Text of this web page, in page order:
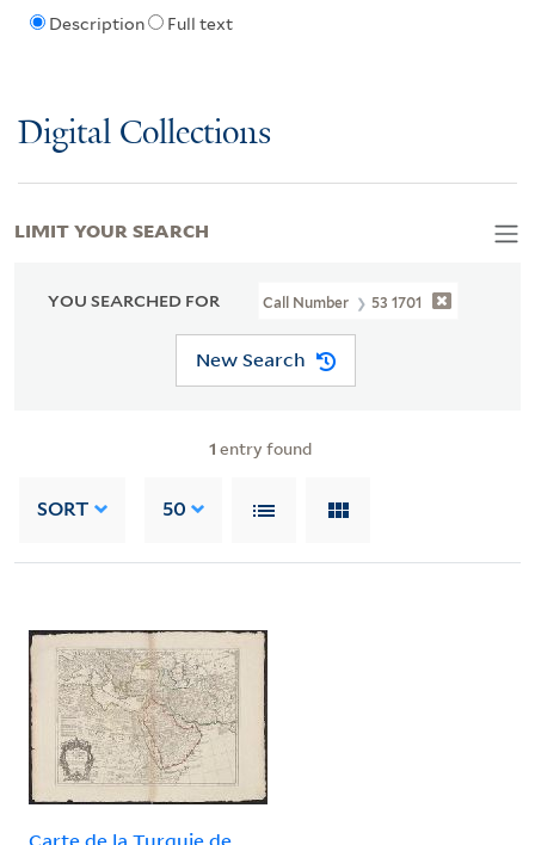
Description Full text
Digital Collections
YOU SEARCHED FOR Call Number 53 1701
New Search
1 entry found
SORT 50
Carte de la Turquie de
LIMIT YOUR SEARCH